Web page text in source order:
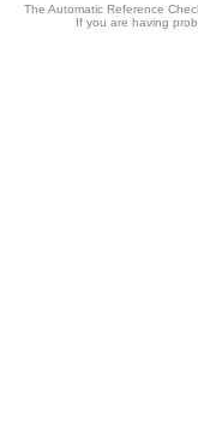
The Automatic Reference
If you are having